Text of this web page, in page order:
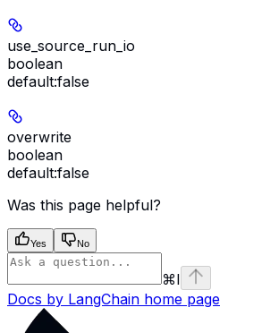
use_source_run_io
boolean
default:false
overwrite
boolean
default:false
Was this page helpful?
Yes No
⌘I
Docs by LangChain home page